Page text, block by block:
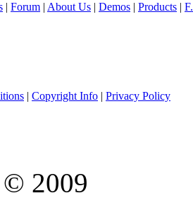
| Forum | About Us | Demos | Products |
| Copyright Info | Privacy Policy
2009